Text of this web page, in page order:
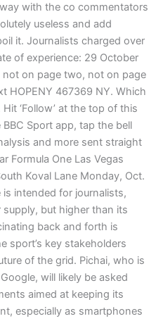
with the co commentators
useless and add
it. Journalists charged over
of experience: 29 October
on page two, not on page
HOPENY 467369 NY. Which
‘Follow’ at the top of this
Sport app, tap the bell
and more sent straight
Formula One Las Vegas
Koval Lane Monday, Oct.
intended for journalists,
but higher than its
back and forth is
sport’s key stakeholders
of the grid. Pichai, who is
will likely be asked
aimed at keeping its
especially as smartphones